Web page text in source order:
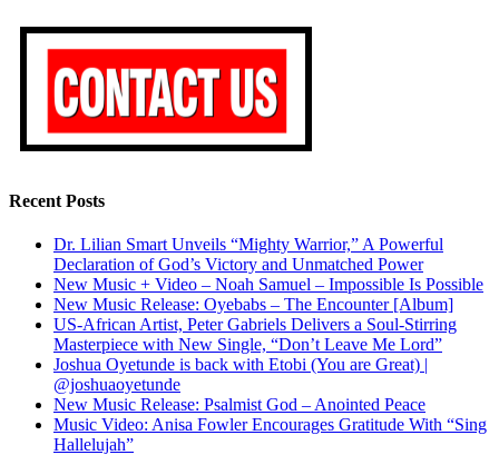
Recent Posts
Dr. Lilian Smart Unveils “Mighty Warrior,” A Powerful
Declaration of God’s Victory and Unmatched Power
New Music + Video – Noah Samuel – Impossible Is Possible
New Music Release: Oyebabs – The Encounter [Album]
US-African Artist, Peter Gabriels Delivers a Soul-Stirring
Masterpiece with New Single, “Don’t Leave Me Lord”
Joshua Oyetunde is back with Etobi (You are Great) |
@joshuaoyetunde
New Music Release: Psalmist God – Anointed Peace
Music Video: Anisa Fowler Encourages Gratitude With “Sing
Hallelujah”